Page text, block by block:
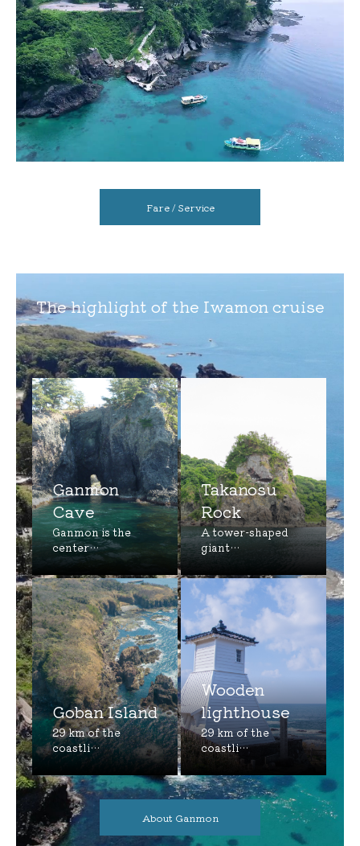
Fare / Service
The highlight of the Iwamon cruise
Ganmon
Cave
Takanosu
Rock
Goban Island
Wooden
lighthouse
About Ganmon